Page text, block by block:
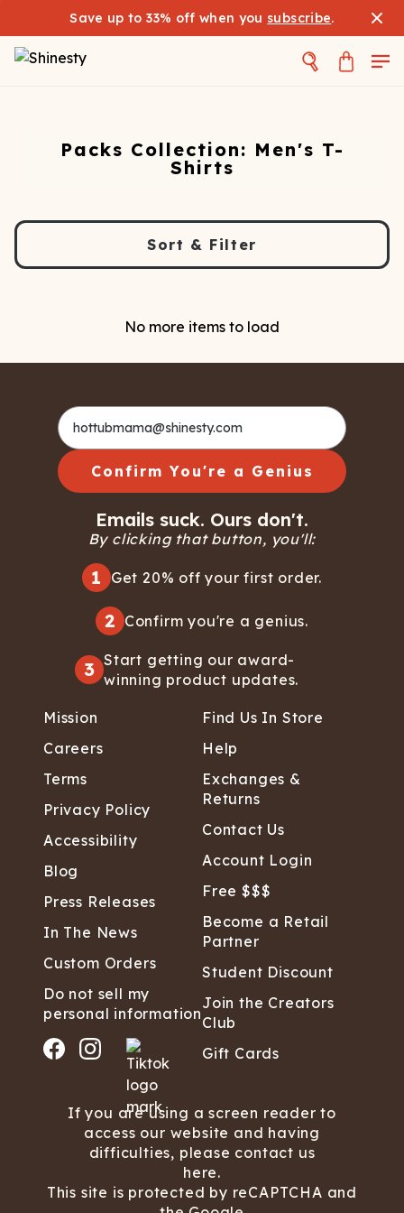
Save up to 33% off when you subscribe.
Packs Collection: Men's T-
Shirts
Sort & Filter
No more items to load
Confirm You're a Genius
Emails suck. Ours don't.
By clicking that button, you'll:
1 Get 20% off your first order.
2 Confirm you're a genius.
3 Start getting our award-
winning product updates.
Mission
Careers
Terms
Privacy Policy
Accessibility
Blog
Press Releases
In The News
Custom Orders
Do not sell my
personal information
Find Us In Store
Help
Exchanges &
Returns
Contact Us
Account Login
Free $$$
Become a Retail
Partner
Student Discount
Join the Creators
Club
Gift Cards
If you are using a screen reader to
access our website and having
difficulties, please contact us
here.
This site is protected by reCAPTCHA and